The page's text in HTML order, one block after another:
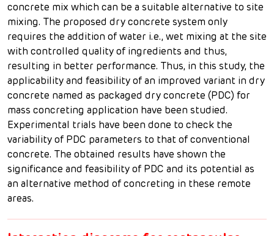
concrete mix which can be a suitable alternative to site
mixing. The proposed dry concrete system only
requires the addition of water i.e., wet mixing at the site
with controlled quality of ingredients and thus,
resulting in better performance. Thus, in this study, the
applicability and feasibility of an improved variant in dry
concrete named as packaged dry concrete (PDC) for
mass concreting application have been studied.
Experimental trials have been done to check the
variability of PDC parameters to that of conventional
concrete. The obtained results have shown the
significance and feasibility of PDC and its potential as
an alternative method of concreting in these remote
areas.